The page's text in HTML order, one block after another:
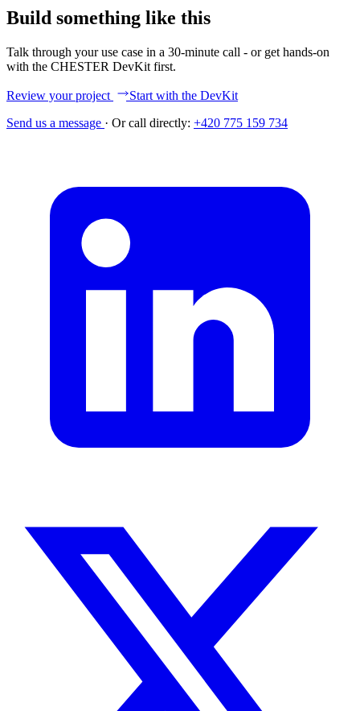
Build something like this
Talk through your use case in a 30-minute call - or get hands-on
with the CHESTER DevKit first.
Review your project
Start with the DevKit
Send us a message · Or call directly: +420 775 159 734